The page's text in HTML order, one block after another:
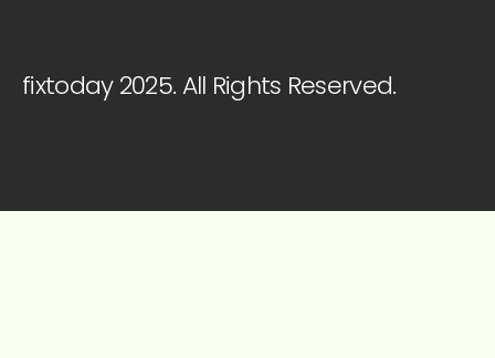
fixtoday 2025. All Rights Reserved.